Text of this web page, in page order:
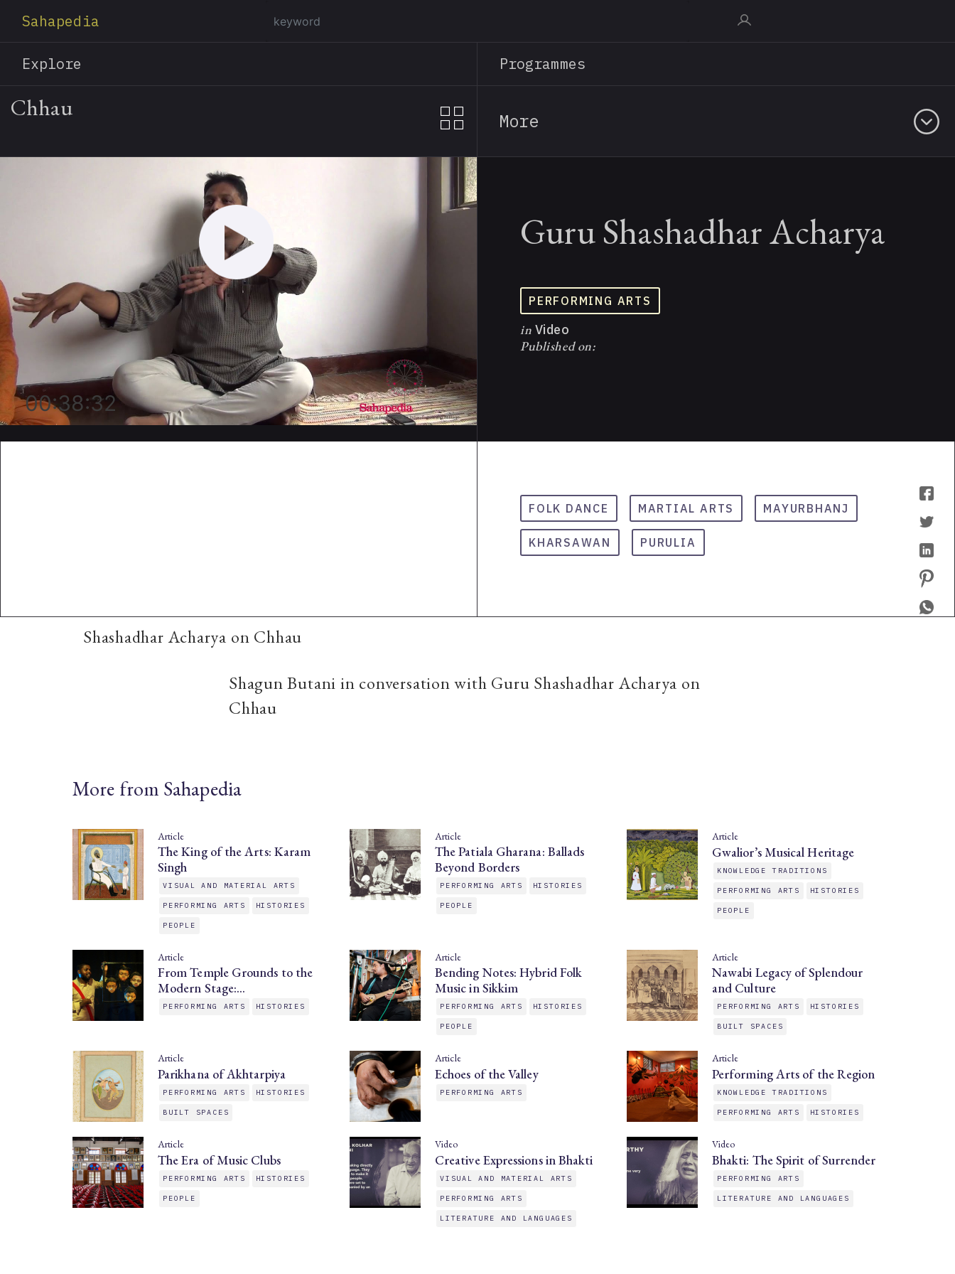
content
Sahapedia
Explore Programmes
Chhau More
00:38:32
Guru Shashadhar Acharya
PERFORMING ARTS
in Video
Published on:
FOLK DANCE MARTIAL ARTS MAYURBHANJ
KHARSAWAN PURULIA
Shashadhar Acharya on Chhau
Shagun Butani in conversation with Guru Shashadhar Acharya on
Chhau
More from Sahapedia
Article
The King of the Arts: Karam
Singh
VISUAL AND MATERIAL ARTS
PERFORMING ARTS HISTORIES
PEOPLE
Article
The Patiala Gharana: Ballads
Beyond Borders
PERFORMING ARTS HISTORIES
PEOPLE
Article
Gwalior’s Musical Heritage
KNOWLEDGE TRADITIONS
PERFORMING ARTS HISTORIES
PEOPLE
Article
From Temple Grounds to the
Modern Stage:…
PERFORMING ARTS HISTORIES
Article
Bending Notes: Hybrid Folk
Music in Sikkim
PERFORMING ARTS HISTORIES
PEOPLE
Article
Nawabi Legacy of Splendour
and Culture
PERFORMING ARTS HISTORIES
BUILT SPACES
Article
Parikhana of Akhtarpiya
PERFORMING ARTS HISTORIES
BUILT SPACES
Article
Echoes of the Valley
PERFORMING ARTS
Article
Performing Arts of the Region
KNOWLEDGE TRADITIONS
PERFORMING ARTS HISTORIES
Article
The Era of Music Clubs
PERFORMING ARTS HISTORIES
PEOPLE
Video
Creative Expressions in Bhakti
VISUAL AND MATERIAL ARTS
PERFORMING ARTS
LITERATURE AND LANGUAGES
Video
Bhakti: The Spirit of Surrender
PERFORMING ARTS
LITERATURE AND LANGUAGES